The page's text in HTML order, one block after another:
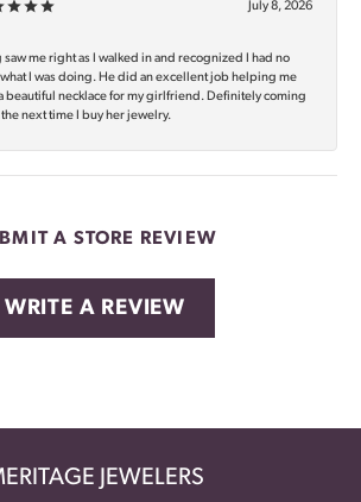
July 8, 2026
saw me right as I walked in and recognized I had no
I was doing. He did an excellent job helping me
beautiful necklace for my girlfriend. Definitely coming
the next time I buy her jewelry.
A STORE REVIEW
WRITE A REVIEW
JEWELERS